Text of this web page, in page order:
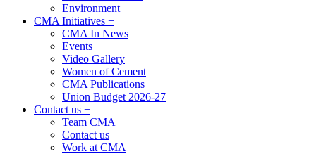
Environment
CMA Initiatives +
CMA In News
Events
Video Gallery
Women of Cement
CMA Publications
Union Budget 2026-27
Contact us +
Team CMA
Contact us
Work at CMA